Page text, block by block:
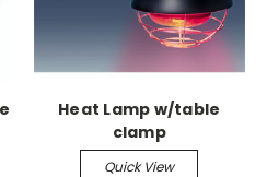
Heat Lamp w/table
clamp
Quick View